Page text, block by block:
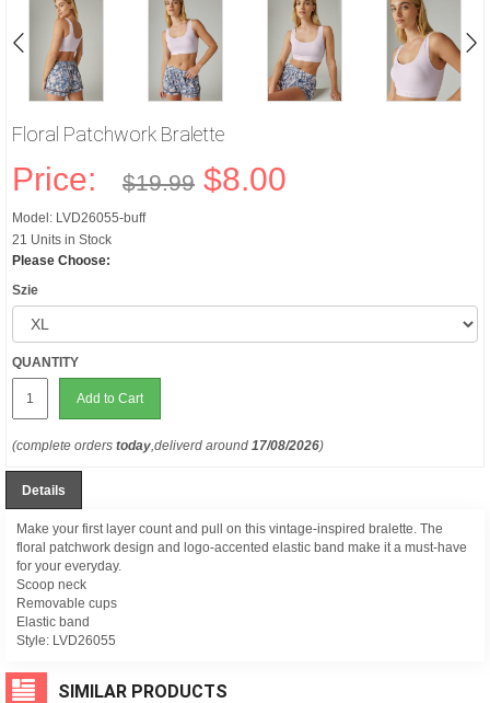
Floral Patchwork Bralette
Price: $19.99 $8.00
Model: LVD26055-buff
21 Units in Stock
Please Choose:
Szie
QUANTITY
Add to Cart
(complete orders today,deliverd around 17/08/2026)
Details
Make your first layer count and pull on this vintage-inspired bralette. The
floral patchwork design and logo-accented elastic band make it a must-have
for your everyday.
Scoop neck
Removable cups
Elastic band
Style: LVD26055
SIMILAR PRODUCTS